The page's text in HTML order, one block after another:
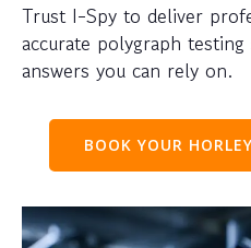
Trust I-Spy to deliver
accurate polygraph
answers you can rely on.
BOOK YOUR